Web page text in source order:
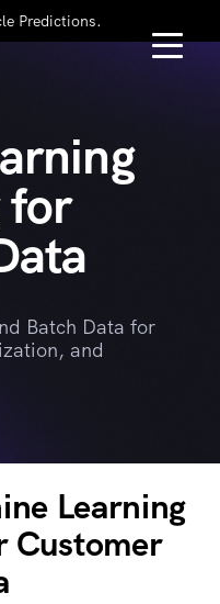
Predictions.
for
Batch Data for
and
Learning
Customer